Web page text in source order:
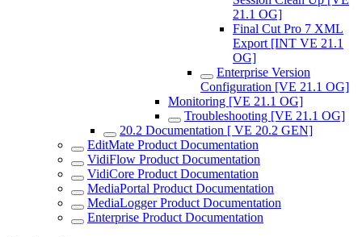
21.1 OG]
Final Cut Pro 7 XML
Export [INT VE 21.1
OG]
Enterprise Version
Configuration [VE 21.1 OG]
Monitoring [VE 21.1 OG]
Troubleshooting [VE 21.1 OG]
20.2 Documentation [ VE 20.2 GEN]
EditMate Product Documentation
VidiFlow Product Documentation
VidiCore Product Documentation
MediaPortal Product Documentation
MediaLogger Product Documentation
Enterprise Product Documentation